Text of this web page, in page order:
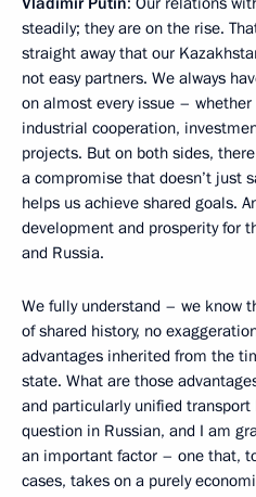
steadily; they are on the rise.
straight away that our
not easy partners. We always
on almost every issue –
industrial cooperation,
projects. But on both sides,
a compromise that doesn’t just
helps us achieve shared goals.
development and prosperity for
and Russia.
We fully understand – we know
of shared history, no
advantages inherited from the
state. What are those
and particularly unified transport
question in Russian, and I am
an important factor – one that,
cases, takes on a purely